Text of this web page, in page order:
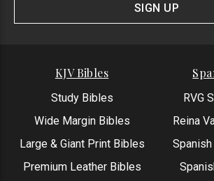
SIGN UP
KJV Bibles
Study Bibles
Wide Margin Bibles
Large & Giant Print Bibles
Premium Leather Bibles
RVG
Reina